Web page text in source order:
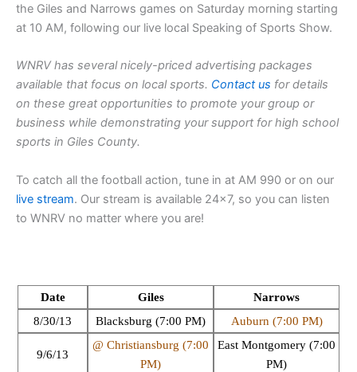
the Giles and Narrows games on Saturday morning starting
at 10 AM, following our live local Speaking of Sports Show.
WNRV has several nicely-priced advertising packages
available that focus on local sports. Contact us for details
on these great opportunities to promote your group or
business while demonstrating your support for high school
sports in Giles County.
To catch all the football action, tune in at AM 990 or on our
live stream. Our stream is available 24×7, so you can listen
to WNRV no matter where you are!
Date Giles
Narrows
8/30/13
Blacksburg (7:00 PM) Auburn (7:00 PM)
9/6/13
@ Christiansburg (7:00
PM)
East Montgomery (7:00
PM)